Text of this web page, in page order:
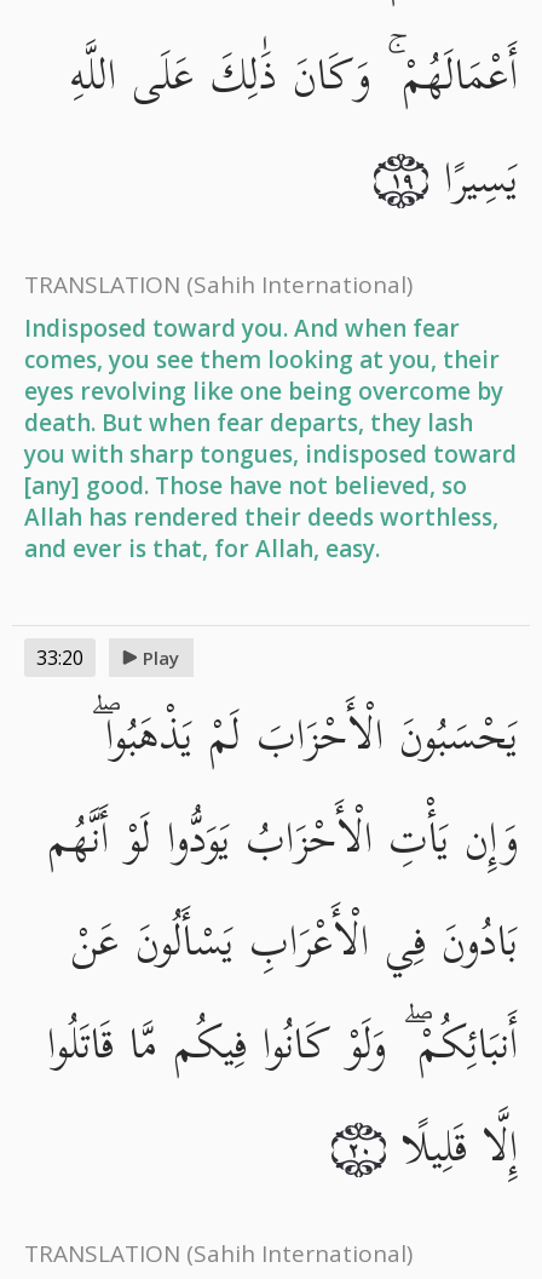
أَعْمَالَهُمْ ۚ وَكَانَ ذَٰلِكَ عَلَى اللَّهِ
يَسِيرًا
١٩
TRANSLATION (Sahih International)
Indisposed toward you. And when fear
comes, you see them looking at you, their
eyes revolving like one being overcome by
death. But when fear departs, they lash
you with sharp tongues, indisposed toward
[any] good. Those have not believed, so
Allah has rendered their deeds worthless,
and ever is that, for Allah, easy.
33:20 Play
يَحْسَبُونَ الْأَحْزَابَ لَمْ يَذْهَبُوا ۖ
وَإِن يَأْتِ الْأَحْزَابُ يَوَدُّوا لَوْ أَنَّهُم
بَادُونَ فِي الْأَعْرَابِ يَسْأَلُونَ عَنْ
أَنبَائِكُمْ ۖ وَلَوْ كَانُوا فِيكُم مَّا قَاتَلُوا
إِلَّا قَلِيلًا
٢٠
TRANSLATION (Sahih International)